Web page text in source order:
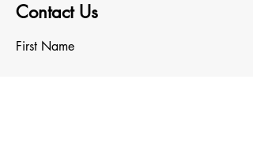
Contact Us
First Name